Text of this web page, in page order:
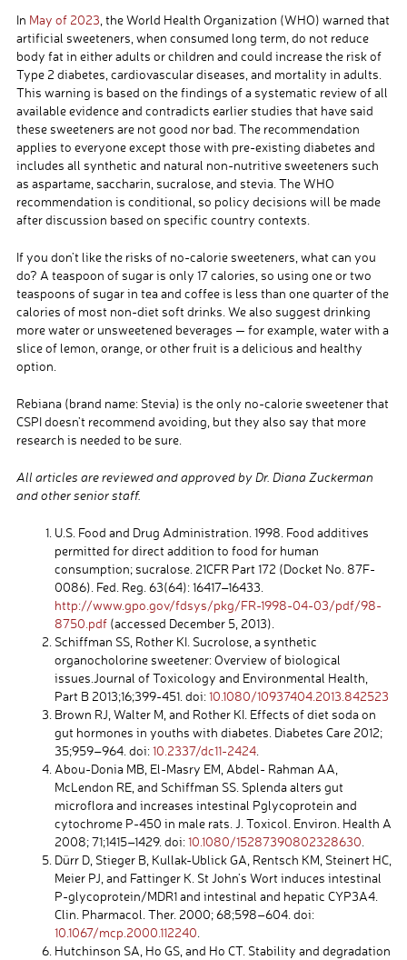
In May of 2023 , the World Health Organization (WHO) warned that
artificial sweeteners, when consumed long term, do not reduce
body fat in either adults or children and could increase the risk of
Type 2 diabetes, cardiovascular diseases, and mortality in adults.
This warning is based on the findings of a systematic review of all
available evidence and contradicts earlier studies that have said
these sweeteners are not good nor bad. The recommendation
applies to everyone except those with pre-existing diabetes and
includes all synthetic and natural non-nutritive sweeteners such
as aspartame, saccharin, sucralose, and stevia. The WHO
recommendation is conditional, so policy decisions will be made
after discussion based on specific country contexts.
If you don’t like the risks of no-calorie sweeteners, what can you
do? A teaspoon of sugar is only 17 calories, so using one or two
teaspoons of sugar in tea and coffee is less than one quarter of the
calories of most non-diet soft drinks. We also suggest drinking
more water or unsweetened beverages — for example, water with a
slice of lemon, orange, or other fruit is a delicious and healthy
option.
Rebiana (brand name: Stevia) is the only no-calorie sweetener that
CSPI doesn’t recommend avoiding, but they also say that more
research is needed to be sure.
All articles are reviewed and approved by Dr. Diana Zuckerman
and other senior staff.
U.S. Food and Drug Administration. 1998. Food additives
permitted for direct addition to food for human
consumption; sucralose. 21CFR Part 172 (Docket No. 87F-
0086). Fed. Reg. 63(64): 16417–16433.
http://www.gpo.gov/fdsys/pkg/FR-1998-04-03/pdf/98-
8750.pdf(accessed December 5, 2013).
Schiffman SS, Rother KI. Sucrolose, a synthetic
organocholorine sweetener: Overview of biological
issues.Journal of Toxicology and Environmental Health,
Part B 2013;16;399-451. doi:10.1080/10937404.2013.842523
Brown RJ, Walter M, and Rother KI. Effects of diet soda on
gut hormones in youths with diabetes. Diabetes Care 2012;
35;959–964. doi:10.2337/dc11-2424.
Abou-Donia MB, El-Masry EM, Abdel- Rahman AA,
McLendon RE, and Schiffman SS. Splenda alters gut
microflora and increases intestinal Pglycoprotein and
cytochrome P-450 in male rats. J. Toxicol. Environ. Health A
2008; 71;1415–1429. doi:10.1080/15287390802328630
Dürr D, Stieger B, Kullak-Ublick GA, Rentsch KM, Steinert HC,
Meier PJ, and Fattinger K. St John’s Wort induces intestinal
P-glycoprotein/MDR1 and intestinal and hepatic CYP3A4.
Clin. Pharmacol. Ther. 2000; 68;598–604. doi:
10.1067/mcp.2000.112240
Hutchinson SA, Ho GS, and Ho CT. Stability and degradation